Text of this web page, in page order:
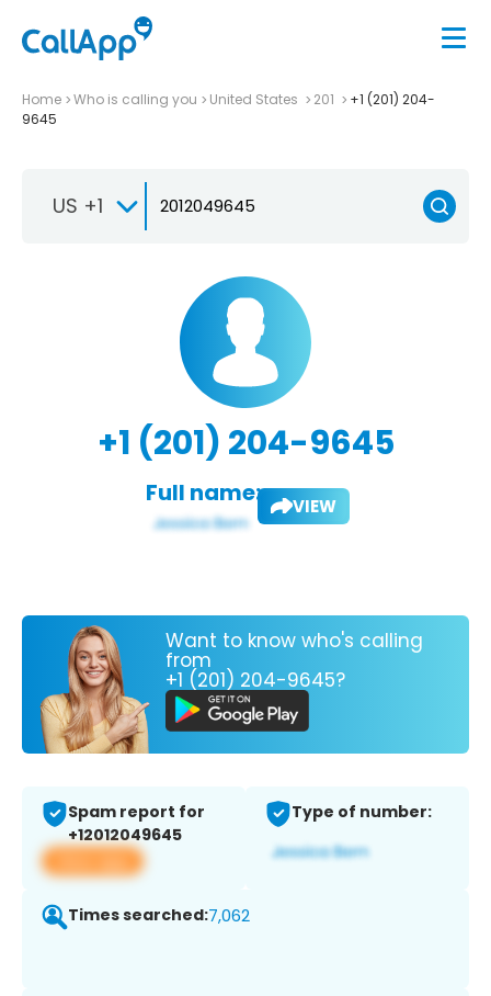
Home Who is calling you United States 201
+1 (201) 204-
9645
US +1
+1 (201) 204-9645
Full name: VIEW
Want to know who's calling
from
+1 (201) 204-9645?
Spam report for
+12012049645
View app
Type of number:
Times searched:7,062